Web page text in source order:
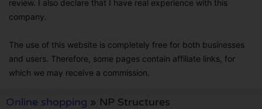
review. I also declare that I have real experience with this
company.
The use of this website is completely free for both businesses
and users. Therefore, some pages contain affiliate links, for
which we may receive a commission.
Online shopping » NP Structures